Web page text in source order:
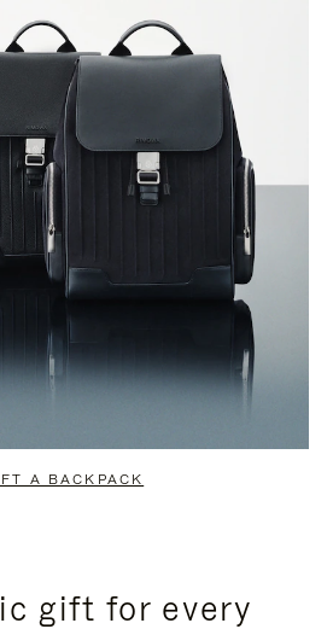
A BACKPACK
gift for every